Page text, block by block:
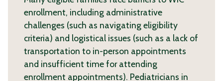
enrollment, including administrative
challenges (such as navigating eligibility
criteria) and logistical issues (such as a lack of
transportation to in-person appointments
and insufficient time for attending
enrollment appointments). Pediatricians in